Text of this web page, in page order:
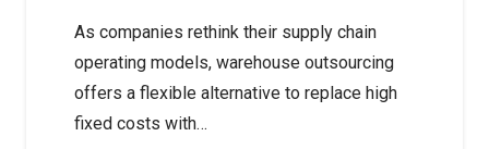
As companies rethink their supply chain
operating models, warehouse outsourcing
offers a flexible alternative to replace high
fixed costs with…